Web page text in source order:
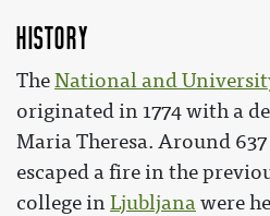
History
TheNational and
originated in 1774 with a
Maria Theresa. Around
escaped a fire in the
college inLjubljanawere